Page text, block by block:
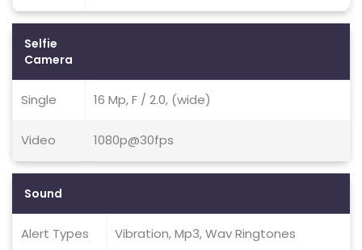
Selfie
Camera
Single 16 Mp, F / 2.0, (wide)
Video 1080p@30fps
Sound
Alert Types Vibration, Mp3, Wav Ringtones